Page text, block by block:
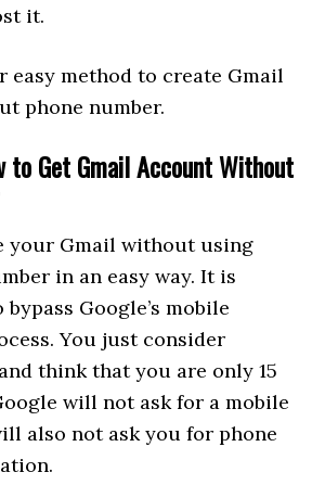
it.
easy method to create Gmail
phone number.
to Get Gmail Account Without
your Gmail without using
in an easy way. It is
Google’s mobile
You just consider
think that you are only 15
will not ask for a mobile
also not ask you for phone